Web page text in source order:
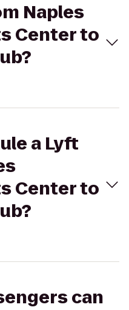
Naples
Center to
a Lyft
Center to
can